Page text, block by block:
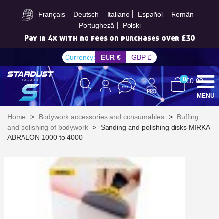
Français Deutsch Italiano Español
Român
Portugheză
Polski
Subscribe to the newsletter: £5 discount
Pay in 4x with no fees on purchases over £30
Subscribe to the newsletter: £5 discount
Delivery within 48-72 hours
Pay in 4x with no fees on purchases over £30
Get your online quote in less than 1 minute
Currency: EUR € GBP £
0€0.00
MENU
Home > Bodywork accessories and consumables >
Buffing
and polishing of bodywork > Sanding and polishing disks MIRKA
ABRALON 1000 to 4000